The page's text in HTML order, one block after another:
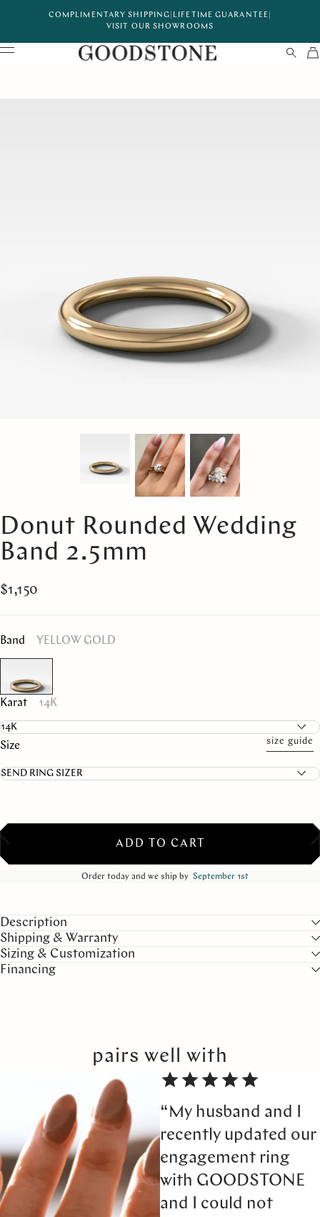
COMPLIMENTARY SHIPPING LIFETIME GUARANTEE
VISIT OUR SHOWROOMS
Donut Rounded Wedding
Band 2.5mm
$1,150
Band YELLOW GOLD
Karat 14K
Size size guide
ADD TO CART
Order today and we ship by September 1st
Description
Shipping & Warranty
Sizing & Customization
Financing
pairs well with
“My husband and I
recently updated our
engagement ring
with GOODSTONE
and I could not